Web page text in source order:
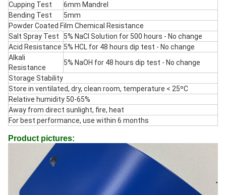
Cupping Test
6mm Mandrel
Bending Test
5mm
Powder Coated Film Chemical Resistance
Salt Spray Test
5% NaCl Solution for 500 hours - No change
Acid Resistance 5% HCL for 48 hours dip test - No change
Alkali
Resistance
5% NaOH for 48 hours dip test - No change
Storage Stability
Store in ventilated, dry, clean room, temperature < 25ºC
Relative humidity 50-65%
Away from direct sunlight, fire, heat
For best performance, use within 6 months
Product pictures: